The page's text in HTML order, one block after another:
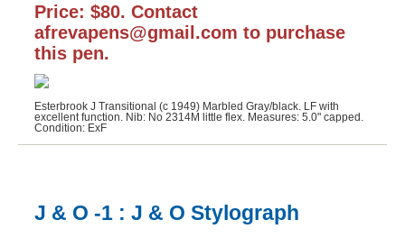
Price: $80. Contact
afrevapens@gmail.com to purchase
this pen.
Esterbrook J Transitional (c 1949) Marbled Gray/black. LF with
excellent function. Nib: No 2314M little flex. Measures: 5.0" capped.
Condition: ExF
J & O -1 : J & O Stylograph